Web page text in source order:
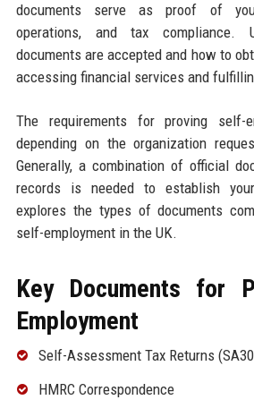
documents serve as proof of
operations, and tax compliance.
documents are accepted and how to
accessing financial services and
The requirements for proving self-
depending on the organization
Generally, a combination of official
records is needed to establish
explores the types of documents
self-employment in the UK.
Key Documents for
Employment
Self-Assessment Tax Returns
HMRC Correspondence